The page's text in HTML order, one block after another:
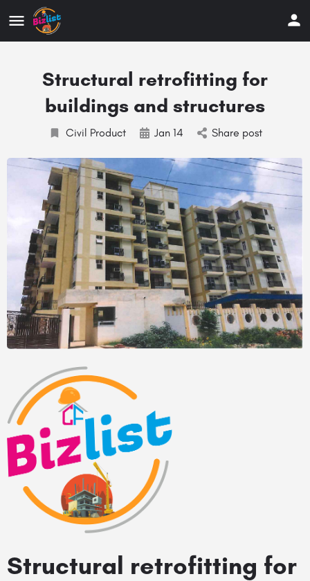
Structural retrofitting for
buildings and structures
Civil Product Jan 14 Share post
Structural retrofitting for